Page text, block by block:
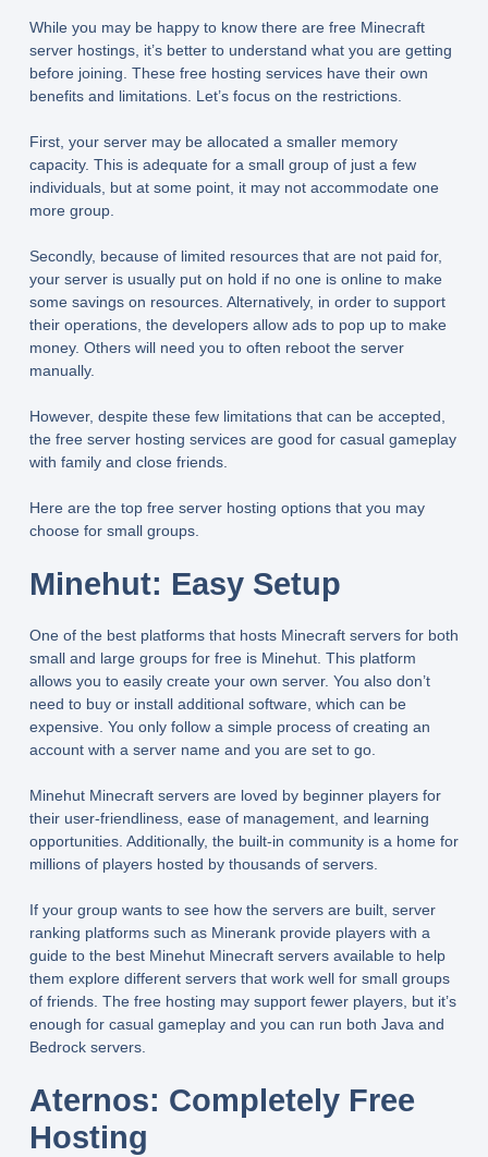
While you may be happy to know there are free Minecraft
server hostings, it’s better to understand what you are getting
before joining. These free hosting services have their own
benefits and limitations. Let’s focus on the restrictions.
First, your server may be allocated a smaller memory
capacity. This is adequate for a small group of just a few
individuals, but at some point, it may not accommodate one
more group.
Secondly, because of limited resources that are not paid for,
your server is usually put on hold if no one is online to make
some savings on resources. Alternatively, in order to support
their operations, the developers allow ads to pop up to make
money. Others will need you to often reboot the server
manually.
However, despite these few limitations that can be accepted,
the free server hosting services are good for casual gameplay
with family and close friends.
Here are the top free server hosting options that you may
choose for small groups.
Minehut: Easy Setup
One of the best platforms that hosts Minecraft servers for both
small and large groups for free is Minehut. This platform
allows you to easily create your own server. You also don’t
need to buy or install additional software, which can be
expensive. You only follow a simple process of creating an
account with a server name and you are set to go.
Minehut Minecraft servers are loved by beginner players for
their user-friendliness, ease of management, and learning
opportunities. Additionally, the built-in community is a home for
millions of players hosted by thousands of servers.
If your group wants to see how the servers are built, server
ranking platforms such as Minerank provide players with a
guide to the best Minehut Minecraft servers available to help
them explore different servers that work well for small groups
of friends. The free hosting may support fewer players, but it’s
enough for casual gameplay and you can run both Java and
Bedrock servers.
Aternos: Completely Free
Hosting